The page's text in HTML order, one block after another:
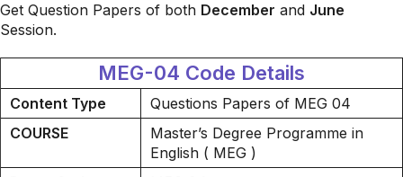
Get Question Papers of both December and June
Session.
MEG-04 Code Details
Content Type
Questions Papers of MEG 04
COURSE
Master’s Degree Programme in
English ( MEG )